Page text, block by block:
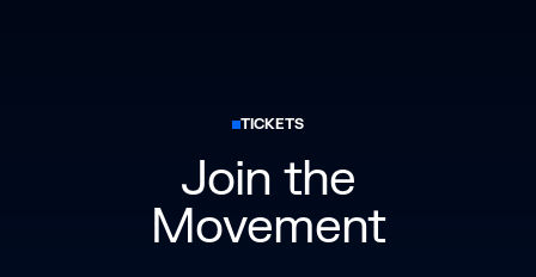
TICKETS
Join the
Movement